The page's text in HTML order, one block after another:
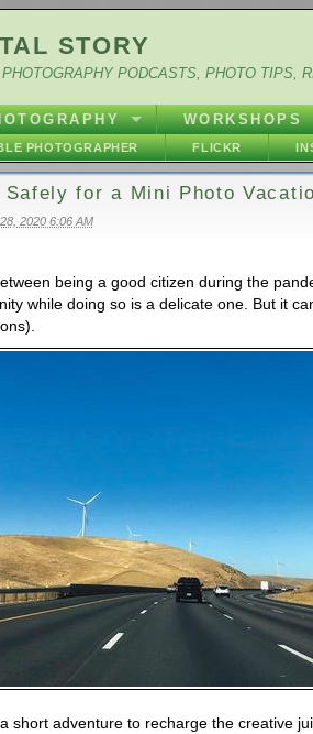
STORY
PODCASTS, PHOTO TIPS,
WORKSHOPS
PHOTOGRAPHER FLICKR
Safely for a Mini Photo
2020 6:06 AM
being a good citizen during the
while doing so is a delicate one. But it
short adventure to recharge the creative